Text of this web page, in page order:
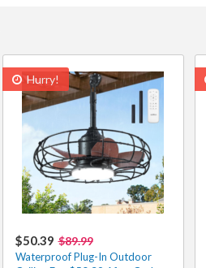
Hurry!
$50.39 $89.99
Waterproof Plug-In Outdoor